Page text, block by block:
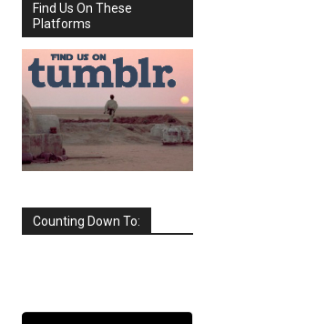
Find Us On These
Platforms
Counting Down To: